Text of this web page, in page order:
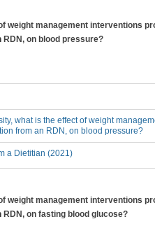
weight management interventions
on blood pressure?
what is the effect of weight
from an RDN, on blood pressure?
a Dietitian (2021)
weight management interventions
on fasting blood glucose?